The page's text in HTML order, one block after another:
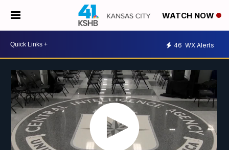
WATCH NOW
46 WX Alerts